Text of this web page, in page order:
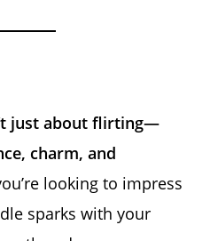
just about flirting—
charm, and
looking to impress
sparks with your